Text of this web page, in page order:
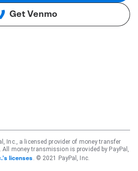
Get Venmo
Inc., a licensed provider of money transfer
All money transmission is provided by PayPal,
licenses . © 2021 PayPal, Inc.